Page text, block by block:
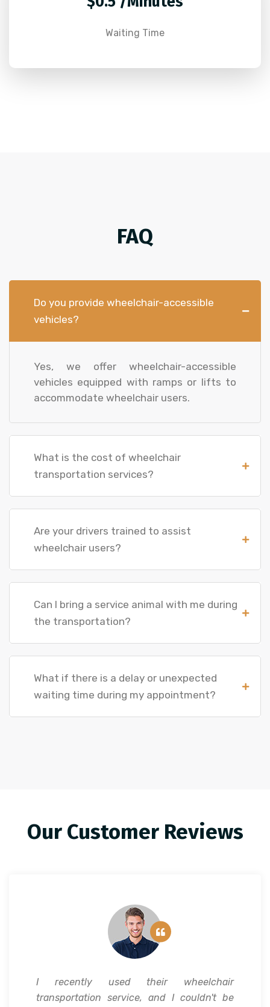
Waiting Time
FAQ
Do you provide wheelchair-accessible
vehicles?
Yes, we offer wheelchair-accessible
vehicles equipped with ramps or lifts to
accommodate wheelchair users.
What is the cost of wheelchair
transportation services?
Are your drivers trained to assist
wheelchair users?
Can I bring a service animal with me during
the transportation?
What if there is a delay or unexpected
waiting time during my appointment?
Our Customer Reviews
I recently used their wheelchair
transportation service, and I couldn't be